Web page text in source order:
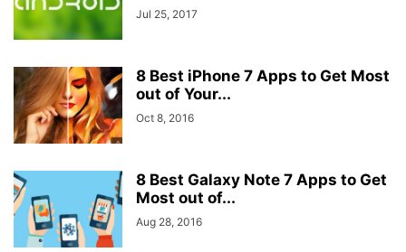
Jul 25, 2017
8 Best iPhone 7 Apps to Get Most
out of Your...
Oct 8, 2016
8 Best Galaxy Note 7 Apps to Get
Most out of...
Aug 28, 2016